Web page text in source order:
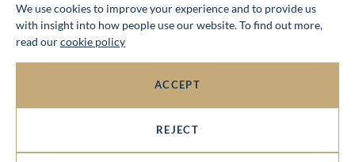
We use cookies to improve your experience and to provide us
with insight into how people use our website. To find out more,
read ourcookie policy
ACCEPT
REJECT